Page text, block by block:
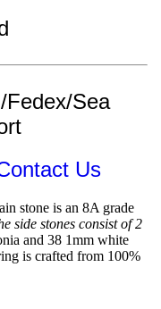
Fedex/Sea
Us
stone is an 8A grade
side stones consist of 2
and 38 1mm white
is crafted from 100%